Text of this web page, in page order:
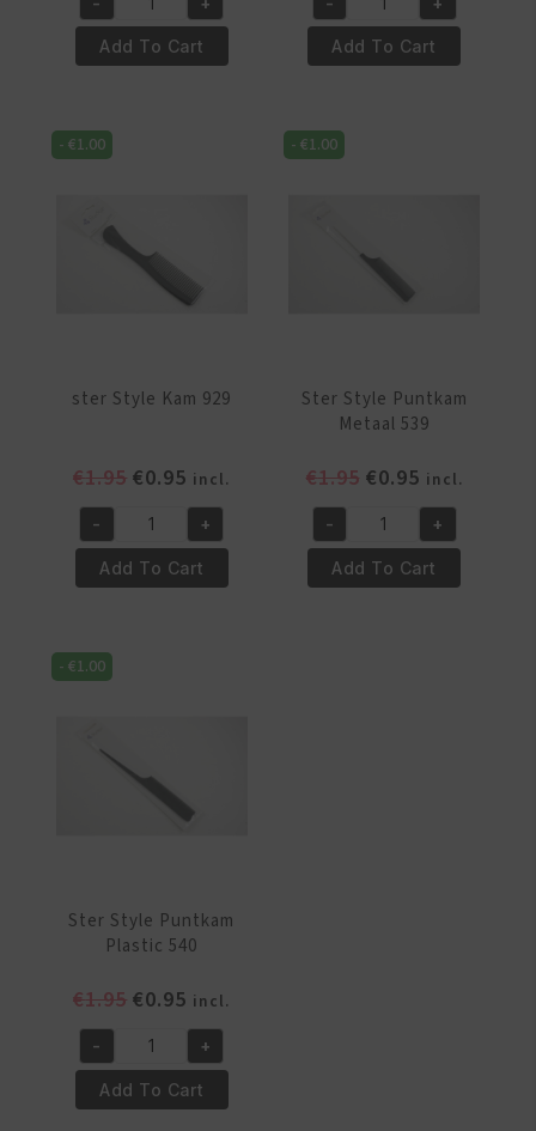
was:
€1.95.
is:
€0.95.
Ster
Style
Kam
quantity
Add To Cart
was:
€1.95.
is:
€0.95.
Ster
Style
Kam
quantity
Add To Cart
-€1.00
ster Style Kam 929
€1.95 Original
was:
€1.95.
€0.95 Current
price
is:
€0.95.
incl.
ster
Style
Kam
quantity
- +
Add To Cart
-€1.00
Ster Style Puntkam
Metaal 539
€1.95 Original
was:
€1.95.
€0.95Current
price
is:
€0.95.
incl.
Ster
Style
Puntkam
- +
Add To Cart
-€1.00
Ster Style Puntkam
Plastic 540
€1.95 Original
was:
€1.95.
€0.95 Current
price
is:
€0.95.
incl.
Ster
Style
Puntkam
- +
Add To Cart